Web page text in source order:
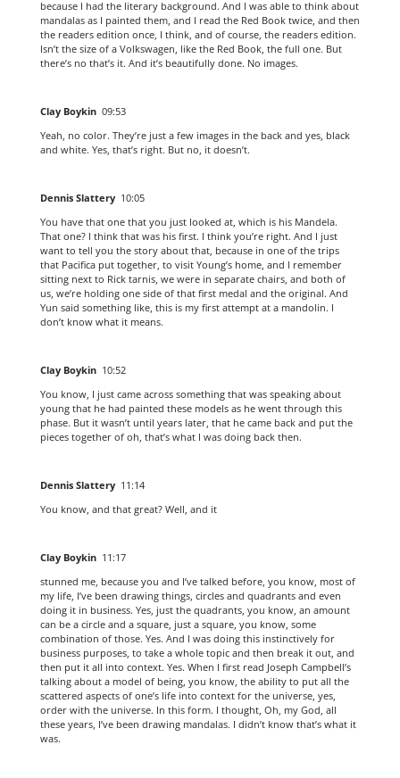
because I had the literary background. And I was able to think about
mandalas as I painted them, and I read the Red Book twice, and then
the readers edition once, I think, and of course, the readers edition.
Isn’t the size of a Volkswagen, like the Red Book, the full one. But
there’s no that’s it. And it’s beautifully done. No images.
Clay Boykin 09:53
Yeah, no color. They’re just a few images in the back and yes, black
and white. Yes, that’s right. But no, it doesn’t.
Dennis Slattery 10:05
You have that one that you just looked at, which is his Mandela.
That one? I think that was his first. I think you’re right. And I just
want to tell you the story about that, because in one of the trips
that Pacifica put together, to visit Young’s home, and I remember
sitting next to Rick tarnis, we were in separate chairs, and both of
us, we’re holding one side of that first medal and the original. And
Yun said something like, this is my first attempt at a mandolin. I
don’t know what it means.
Clay Boykin 10:52
You know, I just came across something that was speaking about
young that he had painted these models as he went through this
phase. But it wasn’t until years later, that he came back and put the
pieces together of oh, that’s what I was doing back then.
Dennis Slattery 11:14
You know, and that great? Well, and it
Clay Boykin 11:17
stunned me, because you and I’ve talked before, you know, most of
my life, I’ve been drawing things, circles and quadrants and even
doing it in business. Yes, just the quadrants, you know, an amount
can be a circle and a square, just a square, you know, some
combination of those. Yes. And I was doing this instinctively for
business purposes, to take a whole topic and then break it out, and
then put it all into context. Yes. When I first read Joseph Campbell’s
talking about a model of being, you know, the ability to put all the
scattered aspects of one’s life into context for the universe, yes,
order with the universe. In this form. I thought, Oh, my God, all
these years, I’ve been drawing mandalas. I didn’t know that’s what it
was.